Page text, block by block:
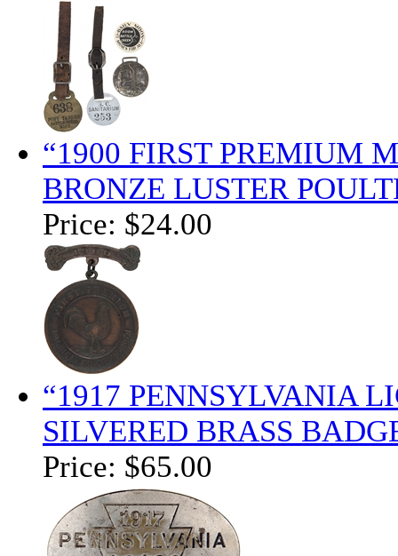
“1900 FIRST PREMIUM
BRONZE LUSTER
Price: $24.00
“1917 PENNSYLVANIA
SILVERED BRASS
Price: $65.00